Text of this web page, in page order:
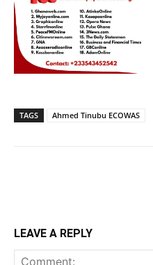
TAGS Ahmed Tinubu ECOWAS
LEAVE A REPLY